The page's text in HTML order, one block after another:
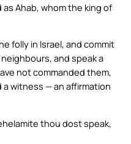
Ahab, whom the king of
folly in Israel, and commit
and speak a
not commanded them,
a witness — an affirmation
thou dost speak,